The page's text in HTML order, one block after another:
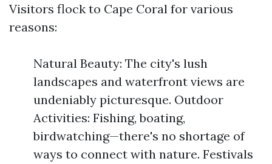
Visitors flock to Cape Coral for various
reasons:
Natural Beauty: The city's lush
landscapes and waterfront views are
undeniably picturesque. Outdoor
Activities: Fishing, boating,
birdwatching—there's no shortage of
ways to connect with nature. Festivals